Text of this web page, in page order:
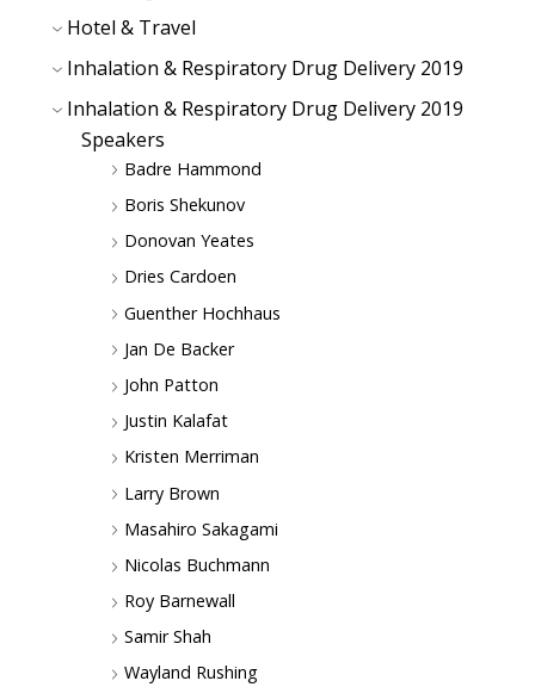
Hotel & Travel
Inhalation & Respiratory Drug Delivery 2019
Inhalation & Respiratory Drug Delivery 2019
Speakers
Badre Hammond
Boris Shekunov
Donovan Yeates
Dries Cardoen
Guenther Hochhaus
Jan De Backer
John Patton
Justin Kalafat
Kristen Merriman
Larry Brown
Masahiro Sakagami
Nicolas Buchmann
Roy Barnewall
Samir Shah
Wayland Rushing